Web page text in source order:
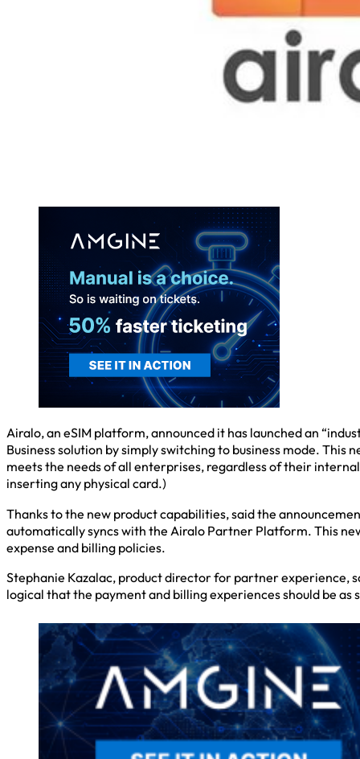
Airalo, an eSIM platform, announced it has launched an
Business solution by simply switching to business mode.
meets the needs of all enterprises, regardless of their
inserting any physical card.)
Thanks to the new product capabilities, said the
automatically syncs with the Airalo Partner Platform. This
expense and billing policies.
Stephanie Kazalac, product director for partner experience,
logical that the payment and billing experiences should be as